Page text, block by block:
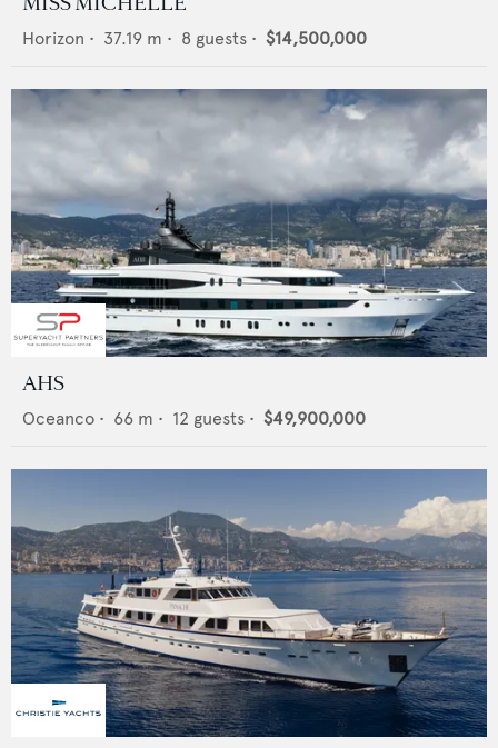
Horizon • 37.19 m • 8 guests • $14,500,000
AHS
Oceanco • 66 m • 12 guests • $49,900,000